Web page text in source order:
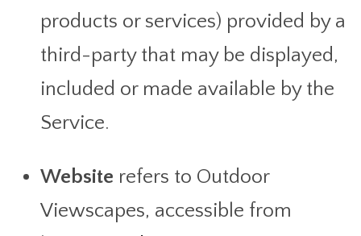
products or services) provided by a
third-party that may be displayed,
included or made available by the
Service.
Website refers to Outdoor
Viewscapes, accessible from